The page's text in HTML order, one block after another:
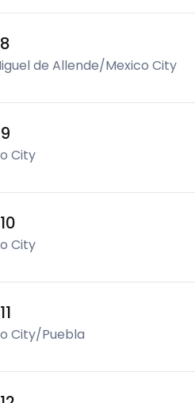
de Allende/Mexico City
City
City
City/Puebla